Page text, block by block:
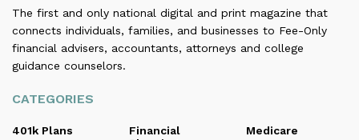
The first and only national digital and print magazine that
connects individuals, families, and businesses to Fee-Only
financial advisers, accountants, attorneys and college
guidance counselors.
CATEGORIES
401k Plans
Financial
Medicare